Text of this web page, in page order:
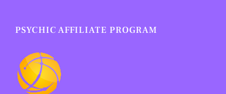
PSYCHIC AFFILIATE PROGRAM